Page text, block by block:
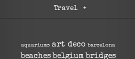
Travel +
aquariums art deco barcelona
beaches belgium bridges